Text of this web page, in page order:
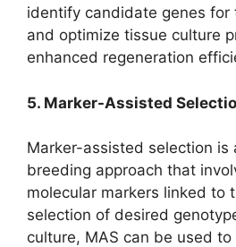
identify candidate genes for
and optimize tissue culture
enhanced regeneration
5. Marker-Assisted
Marker-assisted selection is
breeding approach that
molecular markers linked to
selection of desired
culture, MAS can be used